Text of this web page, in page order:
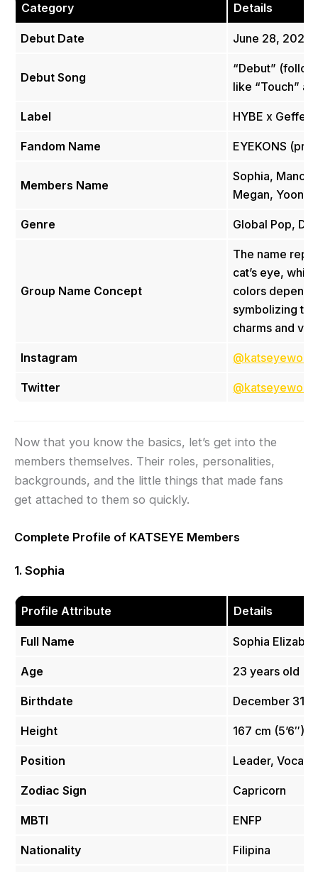
Category Details
Debut Date June 28, 2024
Debut Song
“Debut”
like “Touch”
Label HYBE x Geffen
Fandom Name EYEKONS
Members Name
Sophia,
Megan,
Genre Global Pop,
Group Name Concept
The name
cat’s eye,
colors
symbolizing
charms and
Instagram @katseyeworld
Twitter @katseyeworld
Now that you know the basics, let’s get into the
members themselves. Their roles, personalities,
backgrounds, and the little things that made fans
get attached to them so quickly.
Complete Profile of KATSEYE Members
1. Sophia
Profile Attribute Details
Full Name Sophia
Age 23 years old
Birthdate December 31,
Height 167 cm (5’6″)
Position Leader, Vocalist
Zodiac Sign Capricorn
MBTI ENFP
Nationality Filipina